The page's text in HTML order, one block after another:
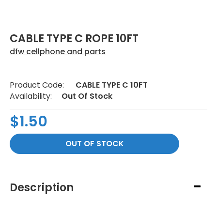
CABLE TYPE C ROPE 10FT
dfw cellphone and parts
Product Code:
CABLE TYPE C 10FT
Availability:
Out Of Stock
$1.50
Description